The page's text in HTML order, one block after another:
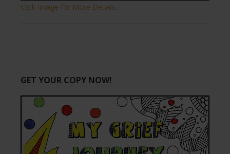
Click Image for More Details.
GET YOUR COPY NOW!